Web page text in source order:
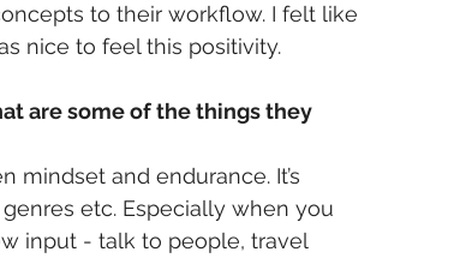
to their workflow. I felt like
nice to feel this positivity.
are some of the things they
mindset and endurance. It’s
etc. Especially when you
input - talk to people, travel